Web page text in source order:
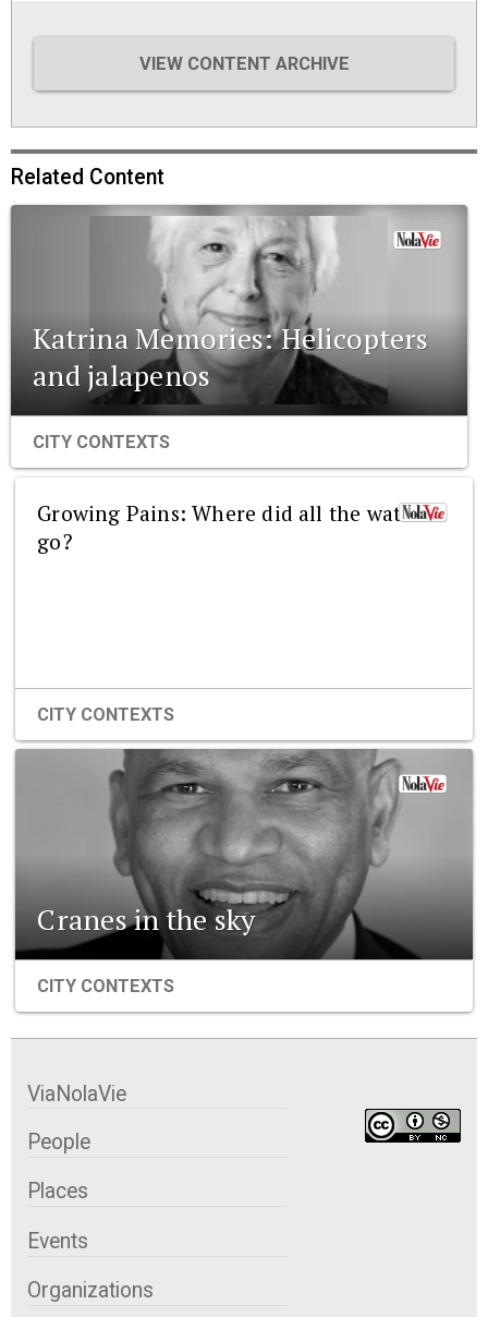
VIEW CONTENT ARCHIVE
Related Content
Katrina Memories: Helicopters
and jalapenos
CITY CONTEXTS
Growing Pains: Where did all the water
go?
CITY CONTEXTS
Cranes in the sky
CITY CONTEXTS
ViaNolaVie
People
Places
Events
Organizations